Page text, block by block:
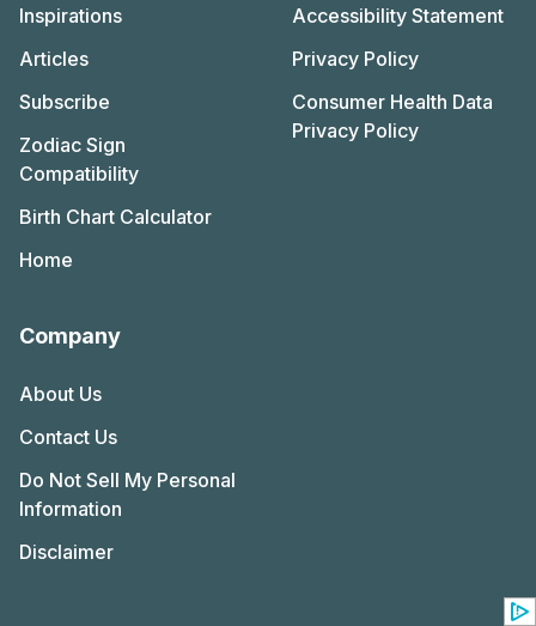
Inspirations
Articles
Subscribe
Zodiac Sign
Compatibility
Birth Chart Calculator
Home
Accessibility Statement
Privacy Policy
Consumer Health Data
Privacy Policy
Company
About Us
Contact Us
Do Not Sell My Personal
Information
Disclaimer